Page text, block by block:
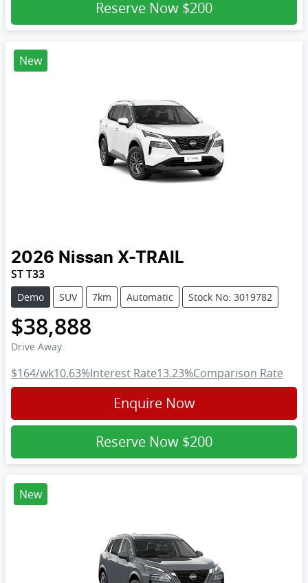
Reserve Now $200
New
2026 Nissan X-TRAIL
ST T33
Demo SUV 7km Automatic Stock No: 3019782
$38,888
Drive Away
$164/wk10.63%Interest Rate13.23%Comparison Rate
Enquire Now
Reserve Now $200
New